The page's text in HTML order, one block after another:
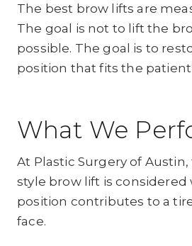
The best brow lifts are
The goal is not to lift the
possible. The goal is to
position that fits the
What We
At Plastic Surgery of
style brow lift is considered
position contributes to a
face.